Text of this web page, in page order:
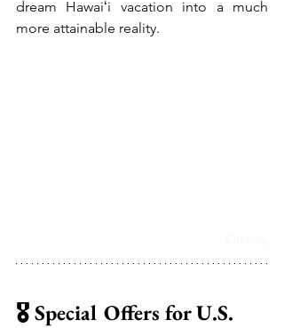
dream Hawaiʻi vacation into a much
more attainable reality.
🎖️ Special Offers for U.S.